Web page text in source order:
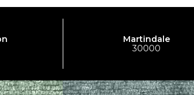
Martindale
30000